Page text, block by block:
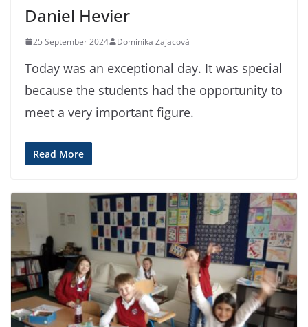
Daniel Hevier
25 September 2024 Dominika Zajacová
Today was an exceptional day. It was special
because the students had the opportunity to
meet a very important figure.
Read More